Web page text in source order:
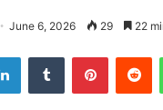
June 6, 2026 29 22
LinkedInTumblr Pinterest